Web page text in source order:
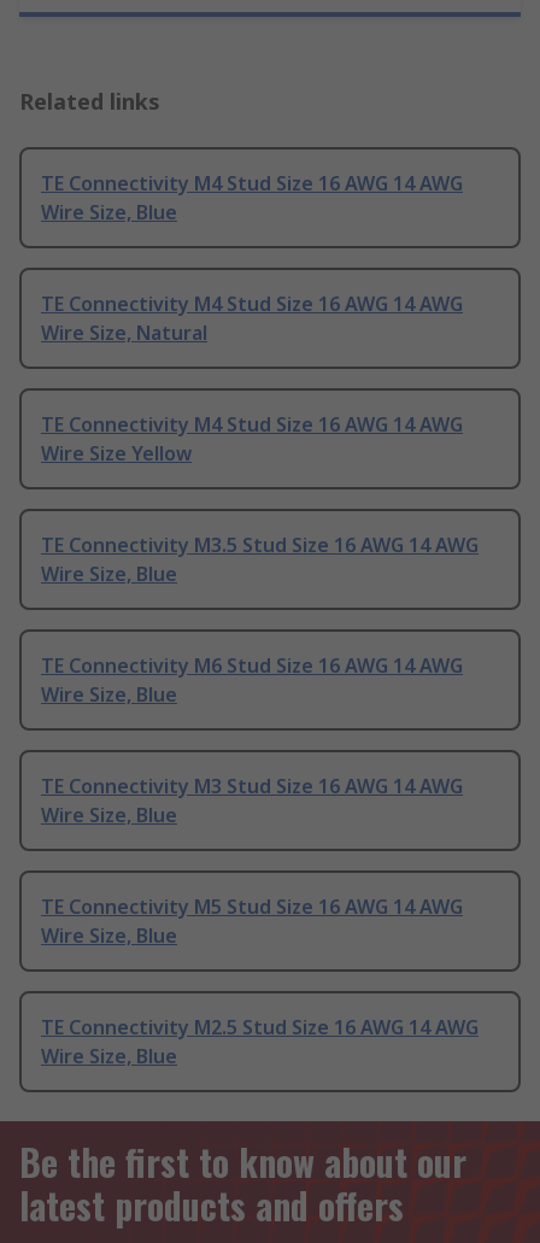
Related links
TE Connectivity M4 Stud Size 16 AWG 14 AWG
Wire Size, Blue
TE Connectivity M4 Stud Size 16 AWG 14 AWG
Wire Size, Natural
TE Connectivity M4 Stud Size 16 AWG 14 AWG
Wire Size Yellow
TE Connectivity M3.5 Stud Size 16 AWG 14 AWG
Wire Size, Blue
TE Connectivity M6 Stud Size 16 AWG 14 AWG
Wire Size, Blue
TE Connectivity M3 Stud Size 16 AWG 14 AWG
Wire Size, Blue
TE Connectivity M5 Stud Size 16 AWG 14 AWG
Wire Size, Blue
TE Connectivity M2.5 Stud Size 16 AWG 14 AWG
Wire Size, Blue
Be the first to know about our
latest products and offers